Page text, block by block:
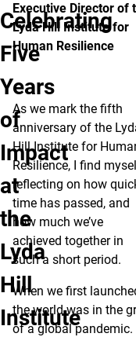
Celebrating
Five
Years
of
Impact
at
the
Lyda
Hill
Institute
Executive Director of
Lyda Hill Institute for
Human Resilience
As we mark the fifth
anniversary of the
Hill Institute for
Resilience, I find
reflecting on how
time has passed, and
how much we’ve
achieved together in
such a short period.
When we first
the world was in the
of a global pandemic.